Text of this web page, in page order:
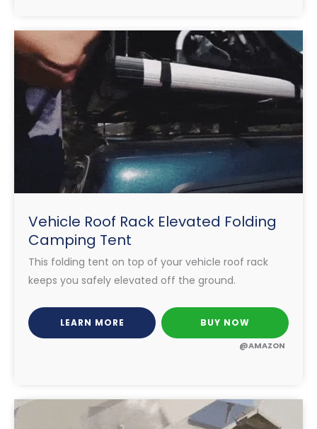
Vehicle Roof Rack Elevated Folding
Camping Tent
This folding tent on top of your vehicle roof rack
keeps you safely elevated off the ground.
LEARN MORE BUY NOW
@AMAZON